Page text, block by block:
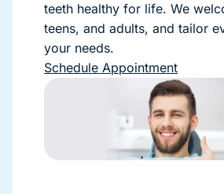
teeth healthy for life. We
teens, and adults, and tailor
your needs.
Schedule Appointment